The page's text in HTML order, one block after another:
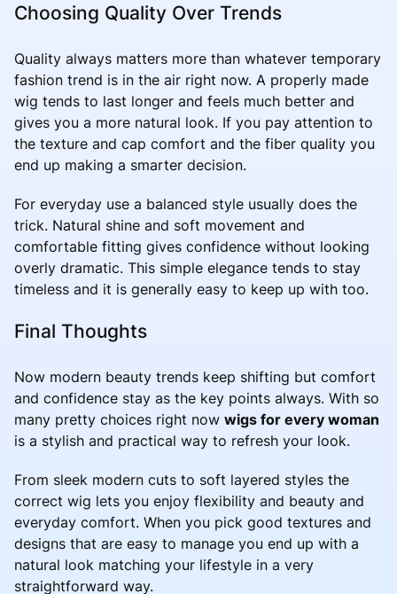
Choosing Quality Over Trends
Quality always matters more than whatever temporary
fashion trend is in the air right now. A properly made
wig tends to last longer and feels much better and
gives you a more natural look. If you pay attention to
the texture and cap comfort and the fiber quality you
end up making a smarter decision.
For everyday use a balanced style usually does the
trick. Natural shine and soft movement and
comfortable fitting gives confidence without looking
overly dramatic. This simple elegance tends to stay
timeless and it is generally easy to keep up with too.
Final Thoughts
Now modern beauty trends keep shifting but comfort
and confidence stay as the key points always. With so
many pretty choices right now wigs for every woman
is a stylish and practical way to refresh your look.
From sleek modern cuts to soft layered styles the
correct wig lets you enjoy flexibility and beauty and
everyday comfort. When you pick good textures and
designs that are easy to manage you end up with a
natural look matching your lifestyle in a very
straightforward way.